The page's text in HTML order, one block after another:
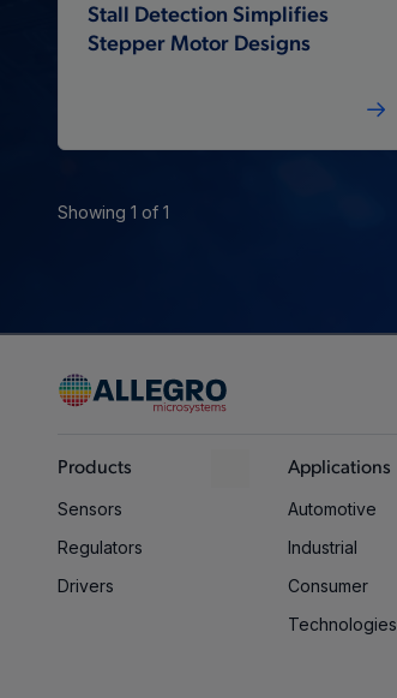
Stall Detection Simplifies
Stepper Motor Designs
Showing 1 of 1
Products
Sensors
Regulators
Drivers
Applications
Automotive
Industrial
Consumer
Technologies